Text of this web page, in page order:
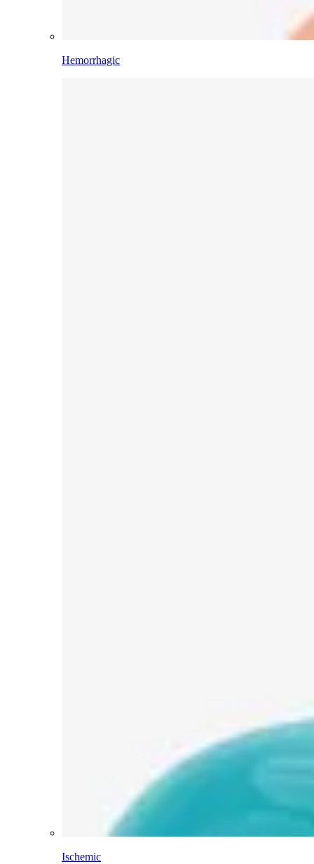
Hemorrhagic
Ischemic